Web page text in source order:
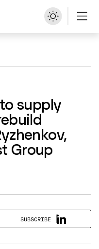
supply
Group
SUBSCRIBE